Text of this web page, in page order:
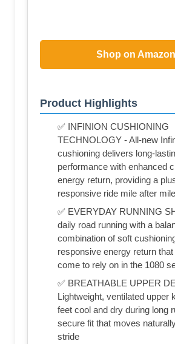
Shop on Amazon
Product Highlights
✅ INFINION CUSHIONING
TECHNOLOGY - All-new
cushioning delivers long-
performance with enhanced
energy return, providing a
responsive ride mile after mile
✅ EVERYDAY RUNNING
daily road running with a
combination of soft
responsive energy return
come to rely on in the 1080
✅ BREATHABLE UPPER
Lightweight, ventilated upper
feet cool and dry during long
secure fit that moves
stride